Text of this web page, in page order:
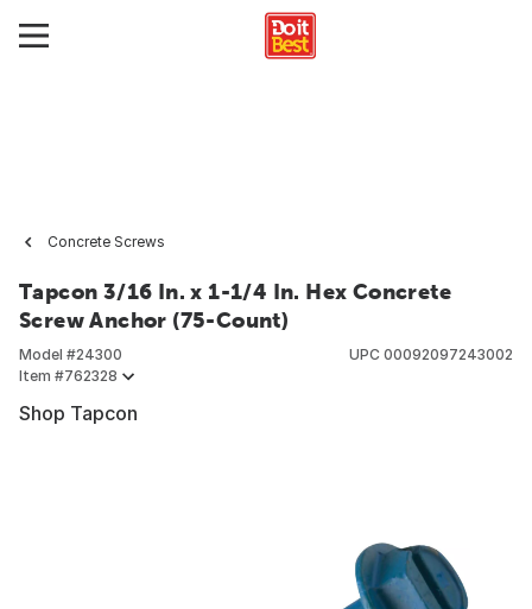
Concrete Screws
Tapcon 3/16 In. x 1-1/4 In. Hex Concrete
Screw Anchor (75-Count)
Model #24300
Item #762328
UPC 00092097243002
Shop Tapcon